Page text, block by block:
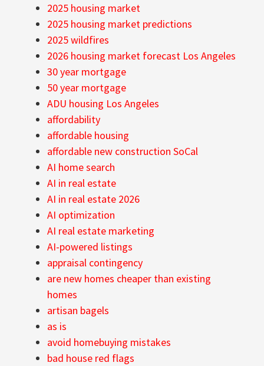
2025 housing market
2025 housing market predictions
2025 wildfires
2026 housing market forecast Los Angeles
30 year mortgage
50 year mortgage
ADU housing Los Angeles
affordability
affordable housing
affordable new construction SoCal
AI home search
AI in real estate
AI in real estate 2026
AI optimization
AI real estate marketing
AI-powered listings
appraisal contingency
are new homes cheaper than existing
homes
artisan bagels
as is
avoid homebuying mistakes
bad house red flags